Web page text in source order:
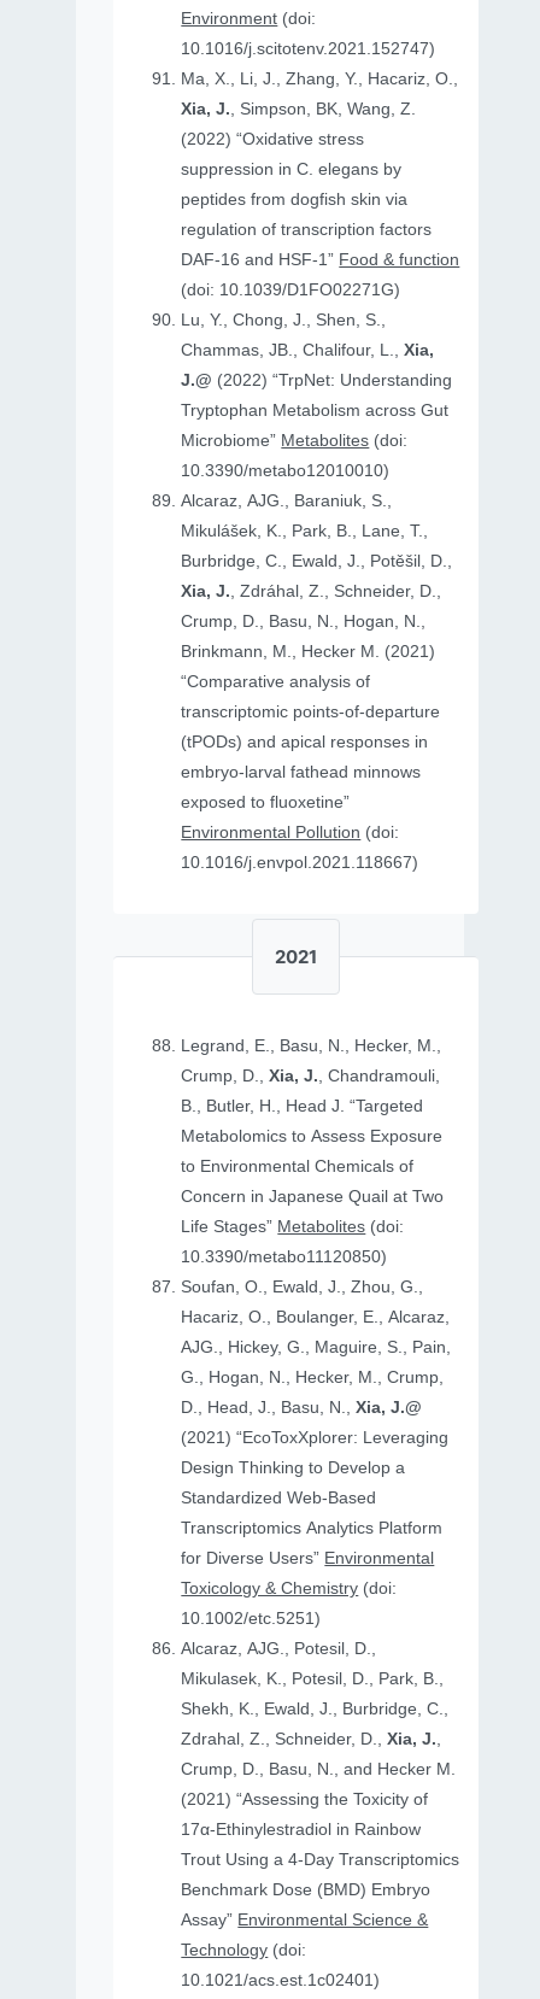
Environment (doi:
10.1016/j.scitotenv.2021.152747)
Ma, X., Li, J., Zhang, Y., Hacariz, O.,
Xia, J., Simpson, BK, Wang, Z.
(2022) “Oxidative stress
suppression in C. elegans by
peptides from dogfish skin via
regulation of transcription factors
DAF-16 and HSF-1” Food & function
(doi: 10.1039/D1FO02271G)
Lu, Y., Chong, J., Shen, S.,
Chammas, JB., Chalifour, L.,Xia,
J.@ (2022) “TrpNet: Understanding
Tryptophan Metabolism across Gut
Microbiome” Metabolites (doi:
10.3390/metabo12010010)
Alcaraz, AJG., Baraniuk, S.,
Mikulášek, K., Park, B., Lane, T.,
Burbridge, C., Ewald, J., Potěšil, D.,
Xia, J., Zdráhal, Z., Schneider, D.,
Crump, D., Basu, N., Hogan, N.,
Brinkmann, M., Hecker M. (2021)
“Comparative analysis of
transcriptomic points-of-departure
(tPODs) and apical responses in
embryo-larval fathead minnows
exposed to fluoxetine”
Environmental Pollution (doi:
10.1016/j.envpol.2021.118667)
2021
Legrand, E., Basu, N., Hecker, M.,
Crump, D.,Xia, J., Chandramouli,
B., Butler, H., Head J. “Targeted
Metabolomics to Assess Exposure
to Environmental Chemicals of
Concern in Japanese Quail at Two
Life Stages” Metabolites (doi:
10.3390/metabo11120850)
Soufan, O., Ewald, J., Zhou, G.,
Hacariz, O., Boulanger, E., Alcaraz,
AJG., Hickey, G., Maguire, S., Pain,
G., Hogan, N., Hecker, M., Crump,
D., Head, J., Basu, N.,Xia, J.@
(2021) “EcoToxXplorer: Leveraging
Design Thinking to Develop a
Standardized Web-Based
Transcriptomics Analytics Platform
for Diverse Users” Environmental
Toxicology & Chemistry (doi:
10.1002/etc.5251)
Alcaraz, AJG., Potesil, D.,
Mikulasek, K., Potesil, D., Park, B.,
Shekh, K., Ewald, J., Burbridge, C.,
Zdrahal, Z., Schneider, D.,Xia, J.,
Crump, D., Basu, N., and Hecker M.
(2021) “Assessing the Toxicity of
17α-Ethinylestradiol in Rainbow
Trout Using a 4-Day Transcriptomics
Benchmark Dose (BMD) Embryo
Assay” Environmental Science &
Technology (doi:
10.1021/acs.est.1c02401)